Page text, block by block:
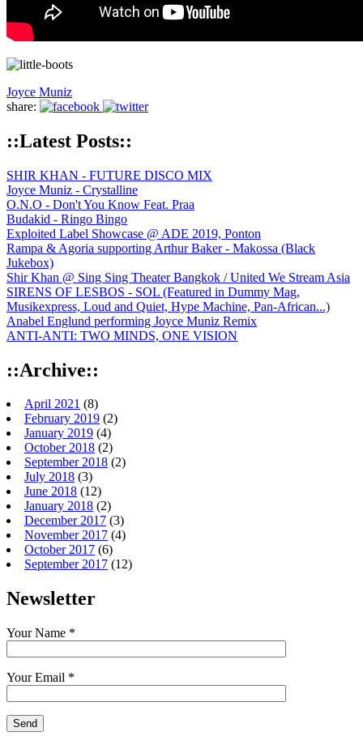
Joyce Muniz
share:
::Latest Posts::
SHIR KHAN - FUTURE DISCO MIX
Joyce Muniz - Crystalline
O.N.O - Don't You Know Feat. Praa
Budakid - Ringo Bingo
Exploited Label Showcase @ ADE 2019, Ponton
Rampa & Agoria supporting Arthur Baker - Makossa (Black
Jukebox)
Shir Khan @ Sing Sing Theater Bangkok / United We Stream Asia
SIRENS OF LESBOS - SOL (Featured in Dummy Mag,
Musikexpress, Loud and Quiet, Hype Machine, Pan-African...)
Anabel Englund performing Joyce Muniz Remix
ANTI-ANTI: TWO MINDS, ONE VISION
::Archive::
April 2021 (8)
February 2019 (2)
January 2019 (4)
October 2018 (2)
September 2018 (2)
July 2018 (3)
June 2018 (12)
January 2018 (2)
December 2017 (3)
November 2017 (4)
October 2017 (6)
September 2017 (12)
Newsletter
Your Name *
Your Email *